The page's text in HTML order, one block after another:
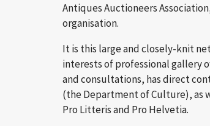
Antiques Auctioneers
organisation.
It is this large and closely-knit
interests of professional gallery
and consultations, has direct
(the Department of Culture), as
Pro Litteris and Pro Helvetia.